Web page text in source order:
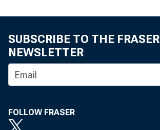
SUBSCRIBE TO THE FRASER
NEWSLETTER
FOLLOW FRASER